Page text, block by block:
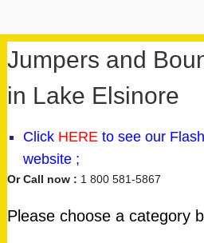
Jumpers and
in Lake Elsinore
Click HERE to see our
website ;
Or Call now : 1 800 581-5867
Please choose a category